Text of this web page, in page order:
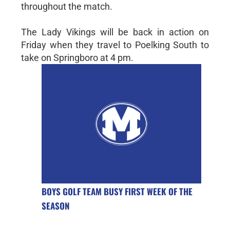
throughout the match.
The Lady Vikings will be back in action on
Friday when they travel to Poelking South to
take on Springboro at 4 pm.
BOYS GOLF TEAM BUSY FIRST WEEK OF THE
SEASON